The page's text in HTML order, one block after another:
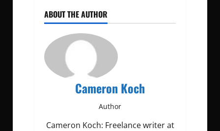
ABOUT THE AUTHOR
Cameron Koch
Author
Cameron Koch: Freelance writer at